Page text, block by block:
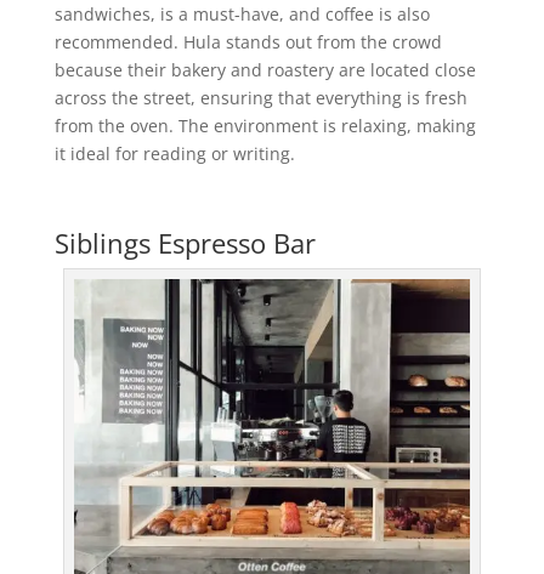
sandwiches, is a must-have, and coffee is also
recommended. Hula stands out from the crowd
because their bakery and roastery are located close
across the street, ensuring that everything is fresh
from the oven. The environment is relaxing, making
it ideal for reading or writing.
Siblings Espresso Bar